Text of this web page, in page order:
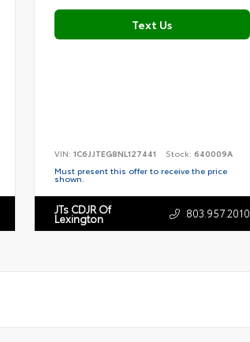
Text Us
VIN: 1C6JJTEG8NL127441 Stock: 640009A
Must present this offer to receive the price
shown.
JTs CDJR Of
Lexington 803.957.2010